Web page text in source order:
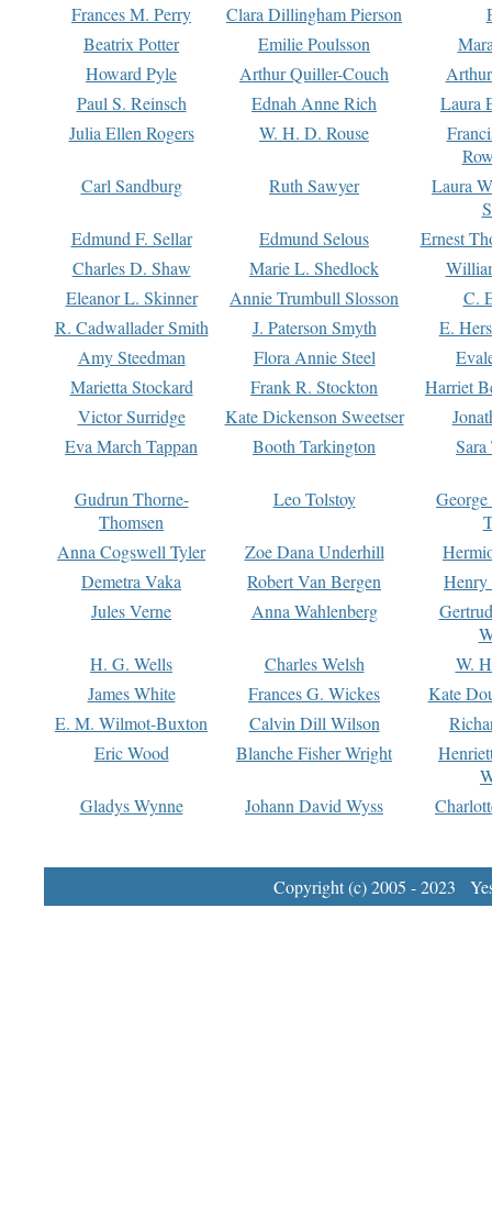
Frances M. Perry
Clara Dillingham Pierson
Beatrix Potter
Emilie Poulsson
Howard Pyle
Arthur Quiller-Couch
Paul S. Reinsch
Ednah Anne Rich
Laura
Julia Ellen Rogers
W. H. D. Rouse
Carl Sandburg
Ruth Sawyer
Laura
Edmund F. Sellar
Edmund Selous
Ernest
Charles D. Shaw
Marie L. Shedlock
Eleanor L. Skinner
Annie Trumbull Slosson
C.
R. Cadwallader Smith
J. Paterson Smyth
E.
Amy Steedman
Flora Annie Steel
Marietta Stockard
Frank R. Stockton
Harriet
Victor Surridge
Kate Dickenson Sweetser
Eva March Tappan
Booth Tarkington Sara
Gudrun Thorne-
Thomsen
Leo Tolstoy
Anna Cogswell Tyler
Zoe Dana Underhill
Demetra Vaka
Robert Van Bergen
Jules Verne
Anna Wahlenberg
H. G. Wells
Charles Welsh
W.
James White
Frances G. Wickes
Kate
E. M. Wilmot-Buxton
Calvin Dill Wilson
Eric Wood
Blanche Fisher Wright
Gladys Wynne
Johann David Wyss
Copyright (c) 2005 - 2023